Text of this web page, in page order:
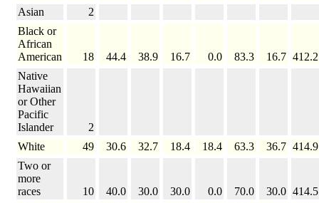
Asian
2
Black or
African
American
18 44.4 38.9 16.7 0.0 83.3 16.7 412.2
Native
Hawaiian
or Other
Pacific
Islander
2
White
49 30.6 32.7 18.4 18.4 63.3 36.7 414.9
Two or
more
races
10 40.0 30.0 30.0 0.0 70.0 30.0 414.5